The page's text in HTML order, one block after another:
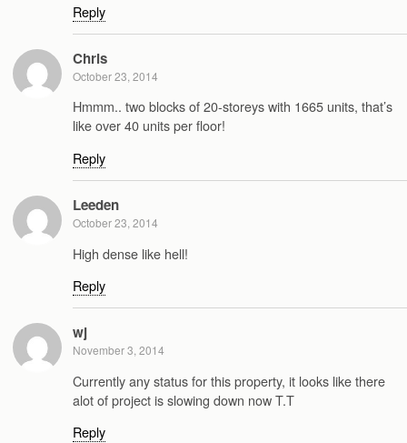
Reply
Chris
October 23, 2014
Hmmm.. two blocks of 20-storeys with 1665 units, that’s
like over 40 units per floor!
Reply
Leeden
October 23, 2014
High dense like hell!
Reply
wj
November 3, 2014
Currently any status for this property, it looks like there
alot of project is slowing down now T.T
Reply